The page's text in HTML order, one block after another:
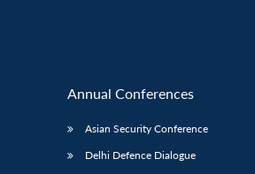
Annual Conferences
Asian Security Conference
Delhi Defence Dialogue